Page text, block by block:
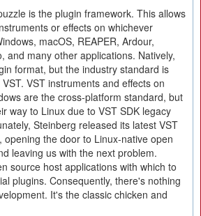
is the plugin framework. This allows
or effects on whichever
macOS, REAPER, Ardour,
and many other applications. Natively,
format, but the industry standard is
VST instruments and effects on
are the cross-platform standard, but
way to Linux due to VST SDK legacy
Steinberg released its latest VST
opening the door to Linux-native open
leaving us with the next problem.
source host applications with which to
plugins. Consequently, there's nothing
It's the classic chicken and